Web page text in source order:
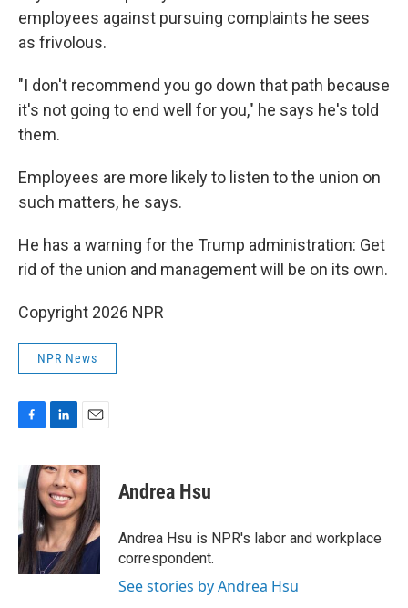
employees against pursuing complaints he sees
as frivolous.
"I don't recommend you go down that path because
it's not going to end well for you," he says he's told
them.
Employees are more likely to listen to the union on
such matters, he says.
He has a warning for the Trump administration: Get
rid of the union and management will be on its own.
Copyright 2026 NPR
NPR News
e
b
o
o
k
n
k
e
d
I
n
a
i
l
Andrea Hsu
Andrea Hsu is NPR's labor and workplace
correspondent.
See stories by Andrea Hsu